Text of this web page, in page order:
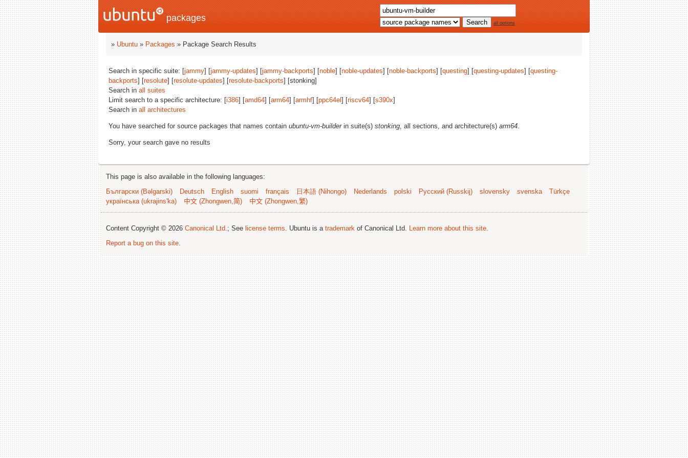
packages all options
» Ubuntu » Packages » Package Search Results
Search in specific suite: [jammy] [jammy-updates] [jammy-backports] [noble] [noble-updates] [noble-backports] [questing] [questing-updates] [questing-
backports] [resolute] [resolute-updates] [resolute-backports] [stonking]
Search in all suites
Limit search to a specific architecture: [i386] [amd64] [arm64] [armhf] [ppc64el ] [riscv64] [s390x]
Search in all architectures
You have searched for source packages that names contain ubuntu-vm-builderin suite(s) stonking, all sections, and architecture(s) arm64.
Sorry, your search gave no results
This page is also available in the following languages:
Български (Bəlgarski)
Deutsch English suomi français 日本語 (Nihongo) Nederlands polski Русский (Russkij) slovensky svenska
Türkçe
українська (ukrajins'ka)
中文 (Zhongwen,简) 中文 (Zhongwen,繁)
Content Copyright © 2026 Canonical Ltd.; See license terms. Ubuntu is a trademark of Canonical Ltd. Learn more about this site.
Report a bug on this site.